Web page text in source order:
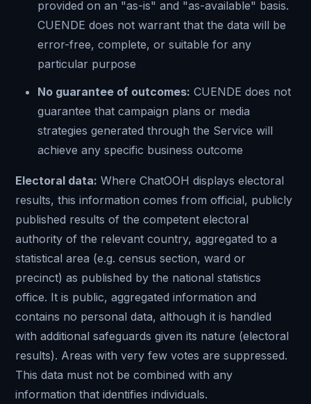
provided on an "as-is" and "as-available" basis.
CUENDE does not warrant that the data will be
error-free, complete, or suitable for any
particular purpose
No guarantee of outcomes: CUENDE does not
guarantee that campaign plans or media
strategies generated through the Service will
achieve any specific business outcome
Electoral data: Where ChatOOH displays electoral
results, this information comes from official, publicly
published results of the competent electoral
authority of the relevant country, aggregated to a
statistical area (e.g. census section, ward or
precinct) as published by the national statistics
office. It is public, aggregated information and
contains no personal data, although it is handled
with additional safeguards given its nature (electoral
results). Areas with very few votes are suppressed.
This data must not be combined with any
information that identifies individuals.